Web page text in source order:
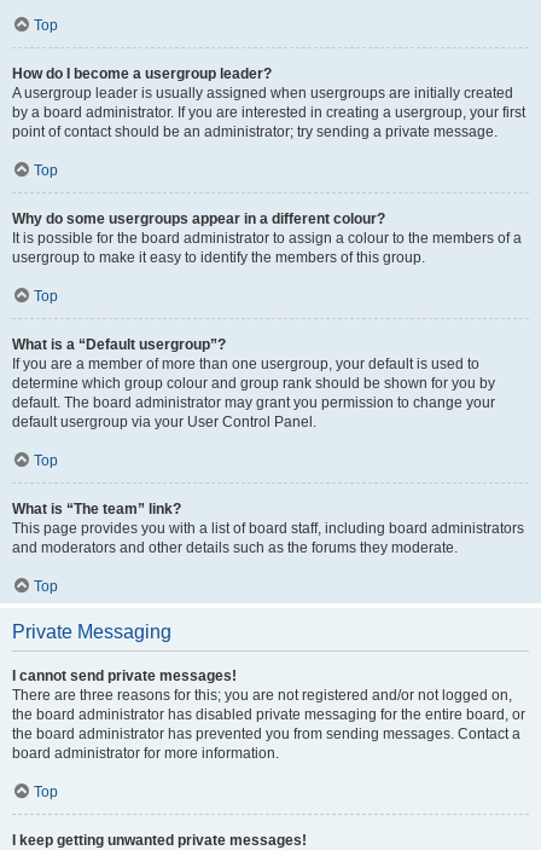
Top
How do I become a usergroup leader?
A usergroup leader is usually assigned when usergroups are initially created
by a board administrator. If you are interested in creating a usergroup, your first
point of contact should be an administrator; try sending a private message.
Top
Why do some usergroups appear in a different colour?
It is possible for the board administrator to assign a colour to the members of a
usergroup to make it easy to identify the members of this group.
Top
What is a “Default usergroup”?
If you are a member of more than one usergroup, your default is used to
determine which group colour and group rank should be shown for you by
default. The board administrator may grant you permission to change your
default usergroup via your User Control Panel.
Top
What is “The team” link?
This page provides you with a list of board staff, including board administrators
and moderators and other details such as the forums they moderate.
Top
Private Messaging
I cannot send private messages!
There are three reasons for this; you are not registered and/or not logged on,
the board administrator has disabled private messaging for the entire board, or
the board administrator has prevented you from sending messages. Contact a
board administrator for more information.
Top
I keep getting unwanted private messages!